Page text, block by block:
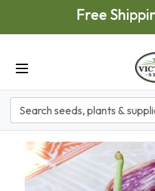
Skip to main contentFree